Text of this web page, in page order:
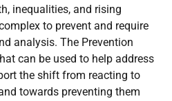
inequalities, and rising
to prevent and require
analysis. The Prevention
can be used to help address
the shift from reacting to
towards preventing them